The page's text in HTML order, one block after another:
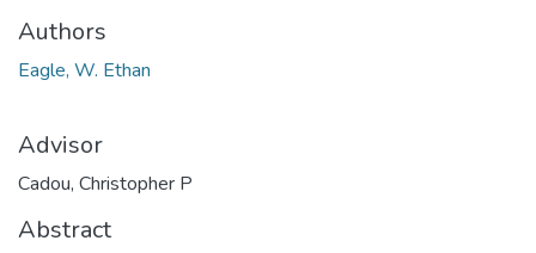
Authors
Eagle, W. Ethan
Advisor
Cadou, Christopher P
Abstract